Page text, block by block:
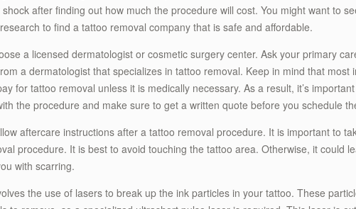
after finding out how much the procedure will cost. You might want to
to find a tattoo removal company that is safe and affordable.
a licensed dermatologist or cosmetic surgery center. Ask your primary
a dermatologist that specializes in tattoo removal. Keep in mind that most
for tattoo removal unless it is medically necessary. As a result, it’s
the procedure and make sure to get a written quote before you schedule
aftercare instructions after a tattoo removal procedure. It is important to
procedure. It is best to avoid touching the tattoo area. Otherwise, it could
with scarring.
the use of lasers to break up the ink particles in your tattoo. These